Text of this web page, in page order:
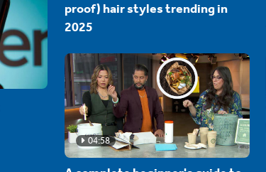
proof) hair styles trending in
2025
04:58